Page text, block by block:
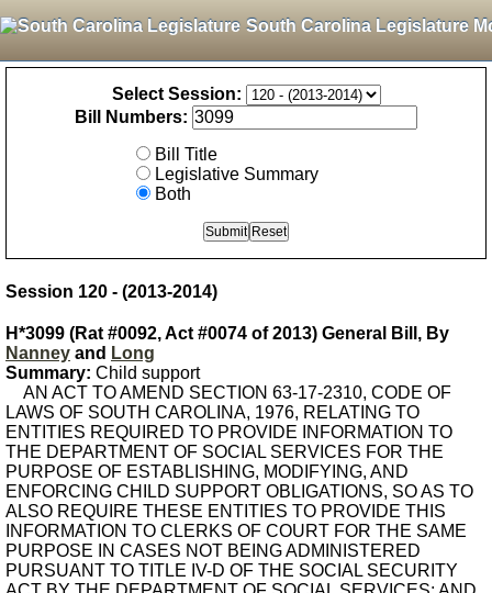
South Carolina Legislature
Select Session:
Bill Numbers:
Bill Title
Legislative Summary
Both
Session 120 - (2013-2014)
H*3099 (Rat #0092, Act #0074 of 2013) General Bill, By
Nanney and Long
Summary: Child support
AN ACT TO AMEND SECTION 63-17-2310, CODE OF
LAWS OF SOUTH CAROLINA, 1976, RELATING TO
ENTITIES REQUIRED TO PROVIDE INFORMATION TO
THE DEPARTMENT OF SOCIAL SERVICES FOR THE
PURPOSE OF ESTABLISHING, MODIFYING, AND
ENFORCING CHILD SUPPORT OBLIGATIONS, SO AS TO
ALSO REQUIRE THESE ENTITIES TO PROVIDE THIS
INFORMATION TO CLERKS OF COURT FOR THE SAME
PURPOSE IN CASES NOT BEING ADMINISTERED
PURSUANT TO TITLE IV-D OF THE SOCIAL SECURITY